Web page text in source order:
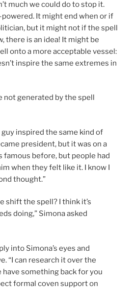
much we could do to stop it.
It might end when or if
but it might not if the spell
there is an idea! It might be
onto a more acceptable vessel:
inspire the same extremes in
not generated by the spell
guy inspired the same kind of
president, but it was on a
famous before, but people had
when they felt like it. I know I
thought.”
shift the spell? I think it’s
doing,” Simona asked
into Simona’s eyes and
“I can research it over the
have something back for you
formal coven support on